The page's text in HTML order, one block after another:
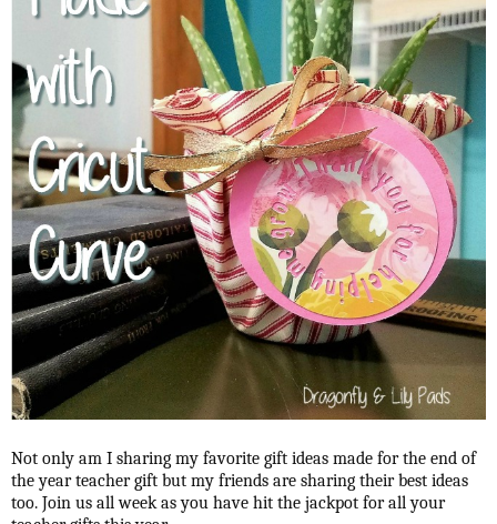
Not only am I sharing my favorite gift ideas made for the end of
the year teacher gift but my friends are sharing their best ideas
too. Join us all week as you have hit the jackpot for all your